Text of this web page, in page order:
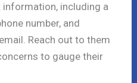
including a
number, and
Reach out to them
to gauge their